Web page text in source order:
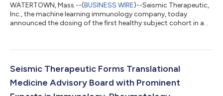
WATERTOWN, Mass.--(BUSINESS WIRE)--Seismic Therapeutic,
Inc., the machine learning immunology company, today
announced the dosing of the first healthy subject cohort in a
agonizes PD‑1, an inhibitory receptor expressed on effector and
inhibitory Fc receptor expressed on B cells and antigen
presenting cells. The st...
Seismic Therapeutic Forms Translational
Medicine Advisory Board with Prominent